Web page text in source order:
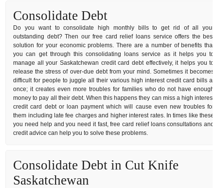
Consolidate Debt
Do you want to consolidate high monthly bills to get rid of all your
outstanding debt? Then our free card relief loans service offers the best
solution for your economic problems. There are a number of benefits that
you can get through this consolidating loans service as it helps you to
manage all your Saskatchewan credit card debt effectively, it helps you to
release the stress of over-due debt from your mind. Sometimes it becomes
difficult for people to juggle all their various high interest credit card bills at
once; it creates even more troubles for families who do not have enough
money to pay all their debt. When this happens they can miss a high interest
credit card debt or loan payment which will cause even new troubles for
them including late fee charges and higher interest rates. In times like these
you need help and you need it fast, free card relief loans consultations and
credit advice can help you to solve these problems.
Consolidate Debt in Cut Knife
Saskatchewan